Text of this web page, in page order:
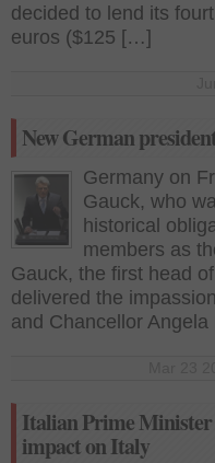
decided to lend its
euros ($125 […]
New German
Germany on
Gauck, who
historical
members as
Gauck, the first head
delivered the
and Chancellor
Italian Prime Minister
impact on Italy